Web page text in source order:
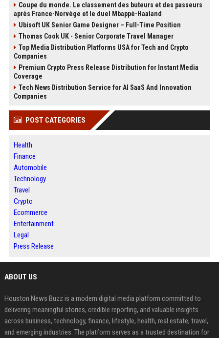
Coupe du monde. Le classement des buteurs et des passeurs
après France-Norvège et le duel Mbappé-Haaland
Ubisoft UK Senior Game Designer – Full-Time Position
Thomas Cook UK - Senior Corporate Travel Manager
Top Media Distribution Platforms USA for Tech and Crypto
Companies
Premium Crypto Press Release Distribution for Instant Media
Coverage
Tech News Distribution Service for AI SaaS And Innovation
Companies
POST CATEGORIES
Health
Finance
Automobile
Technology
Travel
Crypto
Ecommerce
Entertainment
Legal
Press Release
ABOUT US
Houston News Buzz is a modern digital media platform committed to
delivering meaningful stories, credible reporting, and valuable insights
across business, technology, finance, lifestyle, health, real estate, travel,
and emerging industries. The platform serves as a trusted destination for